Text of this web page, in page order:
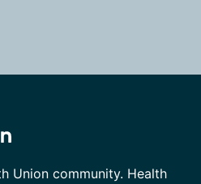
Union community. Health